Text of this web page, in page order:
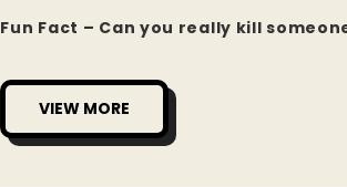
Fun Fact – Can you really kill
VIEW MORE